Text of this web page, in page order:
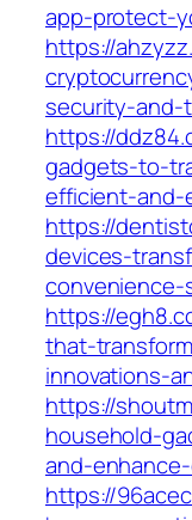
app-protect-
https://
security-
https://
gadgets-to-
efficient-
https://
devices-
https://
that-
innovations-
https://
household-
and-
https://